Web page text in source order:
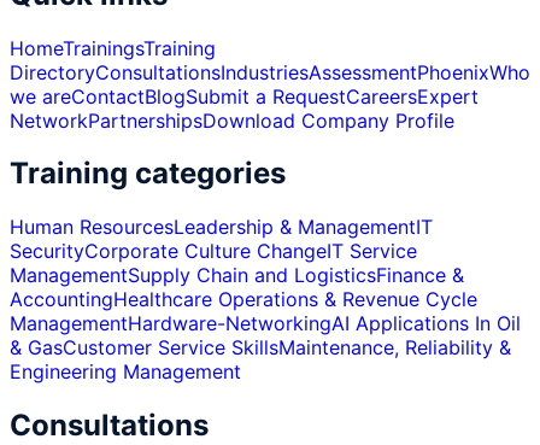
HomeTrainingsTraining
DirectoryConsultationsIndustriesAssessmentPhoenixWho
we areContactBlogSubmit a RequestCareersExpert
NetworkPartnershipsDownload Company Profile
Training categories
Human ResourcesLeadership & ManagementIT
SecurityCorporate Culture ChangeIT Service
ManagementSupply Chain and LogisticsFinance &
AccountingHealthcare Operations & Revenue Cycle
ManagementHardware-NetworkingAI Applications In Oil
& GasCustomer Service SkillsMaintenance, Reliability &
Engineering Management
Consultations